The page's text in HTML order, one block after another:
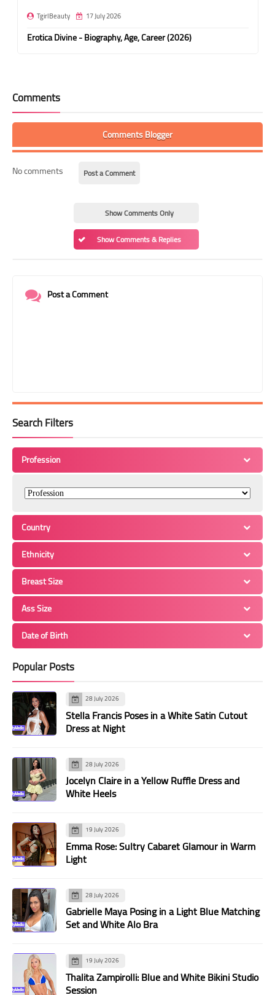
TgirlBeauty 17 July 2026
Erotica Divine - Biography, Age, Career (2026)
Comments
Comments Blogger
No comments Post a Comment
Show Comments Only
Show Comments & Replies
Post a Comment
Search Filters
Profession
Country
Ethnicity
Breast Size
Ass Size
Date of Birth
Popular Posts
28 July 2026
Stella Francis Poses in a White Satin Cutout
Dress at Night
28 July 2026
Jocelyn Claire in a Yellow Ruffle Dress and
White Heels
19 July 2026
Emma Rose: Sultry Cabaret Glamour in Warm
Light
28 July 2026
Gabrielle Maya Posing in a Light Blue Matching
Set and White Alo Bra
19 July 2026
Thalita Zampirolli: Blue and White Bikini Studio
Session